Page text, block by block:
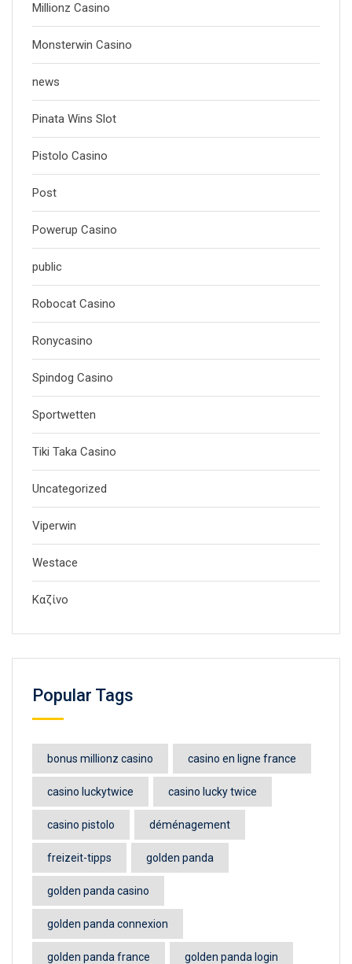
Millionz Casino
Monsterwin Casino
news
Pinata Wins Slot
Pistolo Casino
Post
Powerup Casino
public
Robocat Casino
Ronycasino
Spindog Casino
Sportwetten
Tiki Taka Casino
Uncategorized
Viperwin
Westace
Καζίνο
Popular Tags
bonus millionz casino casino en ligne france
casino luckytwice casino lucky twice
casino pistolo déménagement
freizeit-tipps golden panda
golden panda casino
golden panda connexion
golden panda france golden panda login